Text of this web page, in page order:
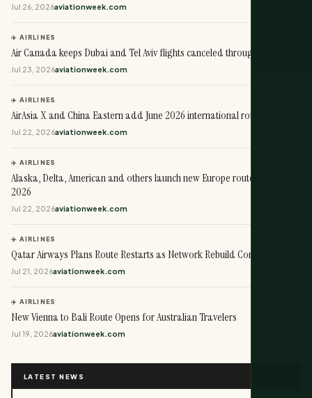
Jul 26, 2026aviationweek.com
✈️ AIRLINES
Air Canada keeps Dubai and Tel Aviv flights canceled through October
Jul 23, 2026aviationweek.com
✈️ AIRLINES
AirAsia X and China Eastern add June 2026 international routes
Jul 22, 2026aviationweek.com
✈️ AIRLINES
Alaska, Delta, American and others launch new Europe routes in May
2026
Jul 22, 2026aviationweek.com
✈️ AIRLINES
Qatar Airways Plans Route Restarts as Network Rebuild Continues
Jul 21, 2026aviationweek.com
✈️ AIRLINES
New Vienna to Bali Route Opens for Australian Travelers
Jul 19, 2026aviationweek.com
LATEST NEWS